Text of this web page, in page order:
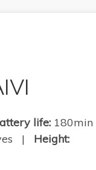
life: 180min
| Height: